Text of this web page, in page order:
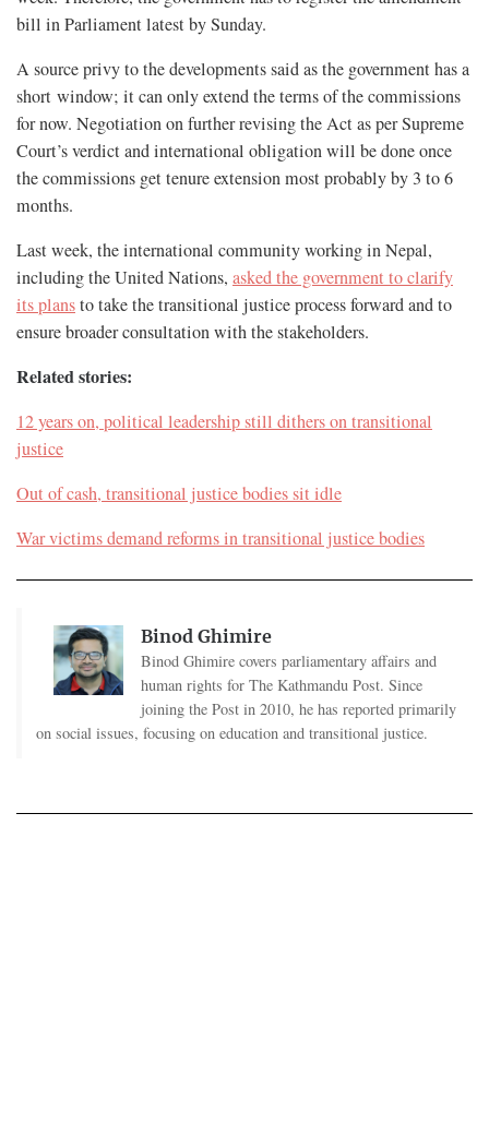
bill in Parliament latest by Sunday.
A source privy to the developments said as the government has a
short window; it can only extend the terms of the commissions
for now. Negotiation on further revising the Act as per Supreme
Court’s verdict and international obligation will be done once
the commissions get tenure extension most probably by 3 to 6
months.
Last week, the international community working in Nepal,
including the United Nations, asked the government to clarify
its plansto take the transitional justice process forward and to
ensure broader consultation with the stakeholders.
Related stories:
12 years on, political leadership still dithers on transitional
justice
Out of cash, transitional justice bodies sit idle
War victims demand reforms in transitional justice bodies
Binod Ghimire
Binod Ghimire covers parliamentary affairs and
human rights for The Kathmandu Post. Since
joining the Post in 2010, he has reported primarily
on social issues, focusing on education and transitional justice.